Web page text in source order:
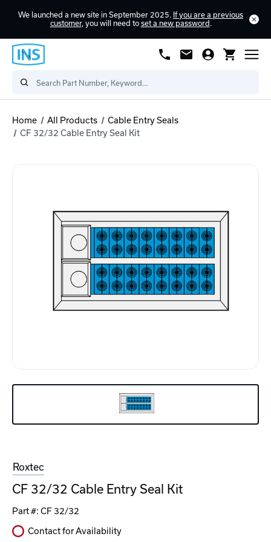
We launched a new site in September 2025. If you are a previous
customer, you will need to set a new password .
Home All Products
Cable Entry Seals
CF 32/32 Cable Entry Seal Kit
Roxtec
CF 32/32 Cable Entry Seal Kit
Part #: CF 32/32
Contact for Availability